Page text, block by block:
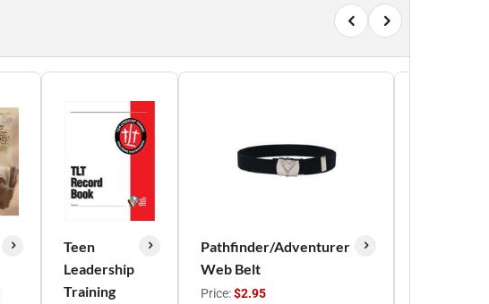
Teen
Leadership
Training
Pathfinder/Adventurer
Web Belt
Price:$2.95